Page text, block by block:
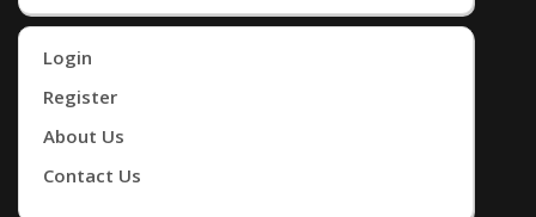
Login
Register
About Us
Contact Us